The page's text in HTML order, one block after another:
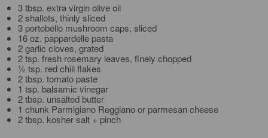
3 tbsp. extra virgin olive oil
2 shallots, thinly sliced
3 portobello mushroom caps, sliced
16 oz. pappardelle pasta
2 garlic cloves, grated
2 tsp. fresh rosemary leaves, finely chopped
½ tsp. red chili flakes
2 tbsp. tomato paste
1 tsp. balsamic vinegar
2 tbsp. unsalted butter
1 chunk Parmigiano Reggiano or parmesan cheese
2 tbsp. kosher salt + pinch